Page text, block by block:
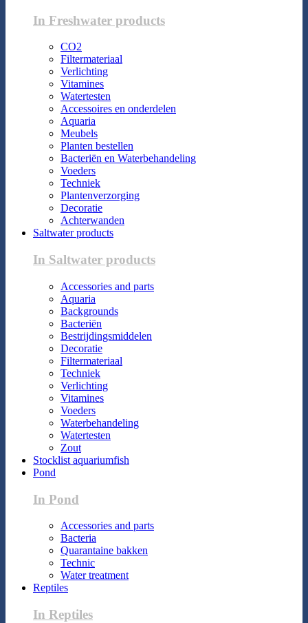
In Freshwater products
CO2
Filtermateriaal
Verlichting
Vitamines
Watertesten
Accessoires en onderdelen
Aquaria
Meubels
Planten bestellen
Bacteriën en Waterbehandeling
Voeders
Techniek
Plantenverzorging
Decoratie
Achterwanden
Saltwater products
In Saltwater products
Accessories and parts
Aquaria
Backgrounds
Bacteriën
Bestrijdingsmiddelen
Decoratie
Filtermateriaal
Techniek
Verlichting
Vitamines
Voeders
Waterbehandeling
Watertesten
Zout
Stocklist aquariumfish
Pond
In Pond
Accessories and parts
Bacteria
Quarantaine bakken
Technic
Water treatment
Reptiles
In Reptiles